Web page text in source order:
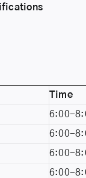
Time
6:00-
6:00-
6:00-
6:00-